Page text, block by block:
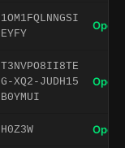
1OM1FQLNNGSI
EYFY
Open
T3NVPO8II8TE
G-XQ2-JUDH15
B0YMUI
Open
H0Z3W Open